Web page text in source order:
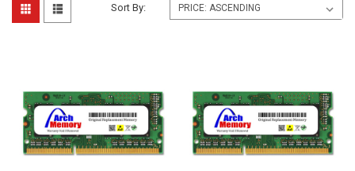
Sort By: